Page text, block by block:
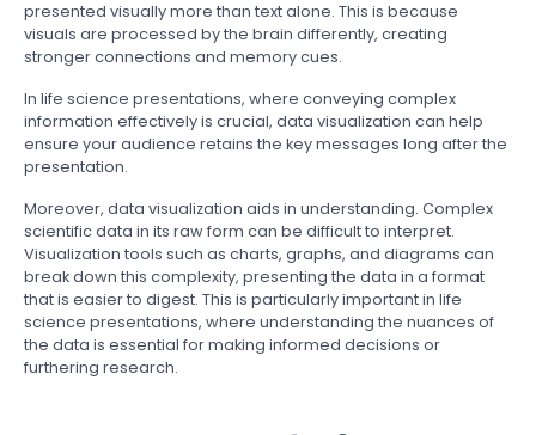
presented visually more than text alone. This is because
visuals are processed by the brain differently, creating
stronger connections and memory cues.
In life science presentations, where conveying complex
information effectively is crucial, data visualization can help
ensure your audience retains the key messages long after the
presentation.
Moreover, data visualization aids in understanding. Complex
scientific data in its raw form can be difficult to interpret.
Visualization tools such as charts, graphs, and diagrams can
break down this complexity, presenting the data in a format
that is easier to digest. This is particularly important in life
science presentations, where understanding the nuances of
the data is essential for making informed decisions or
furthering research.